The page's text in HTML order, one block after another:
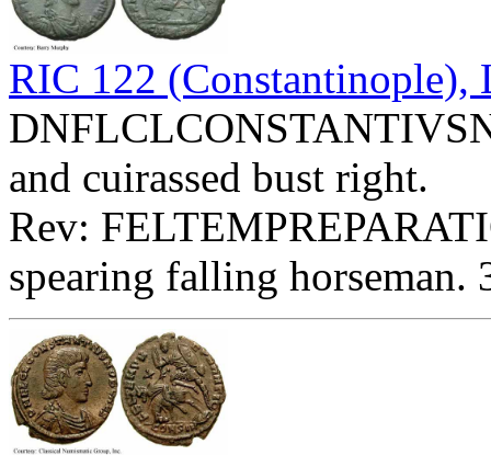
RIC 122 (Constantinople),
and cuirassed bust right.
Rev:
spearing falling